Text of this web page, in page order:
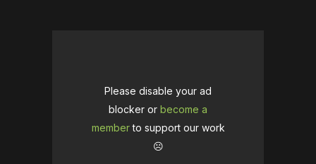
Please disable your ad
blocker or become a
memberto support our work
☹️